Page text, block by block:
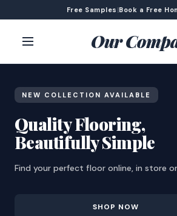
Free Samples |Book a Free
Our
NEW COLLECTION AVAILABLE
Quality Flooring,
Beautifully Simple
Find your perfect floor online, in store
SHOP NOW